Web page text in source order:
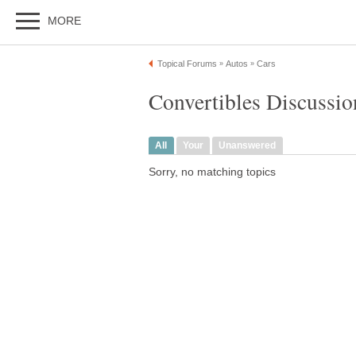
MORE
Topical Forums » Autos » Cars
Convertibles
All Your Unanswered
Sorry, no matching topics